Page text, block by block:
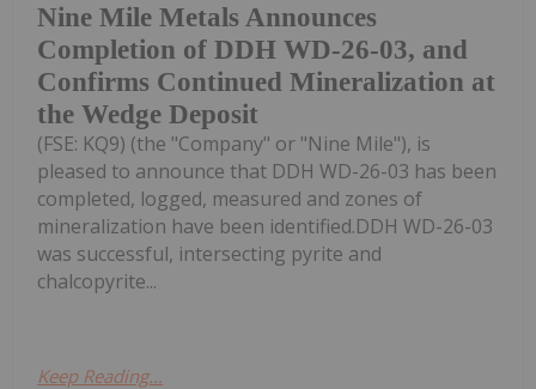
Nine Mile Metals Announces
Completion of DDH WD-26-03, and
Confirms Continued Mineralization at
the Wedge Deposit
(FSE: KQ9) (the "Company" or "Nine Mile"), is
pleased to announce that DDH WD-26-03 has been
completed, logged, measured and zones of
mineralization have been identified.DDH WD-26-03
was successful, intersecting pyrite and
chalcopyrite...
Keep Reading...